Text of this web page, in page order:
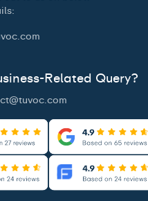
Related Query?